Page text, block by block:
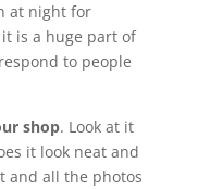
at night for
is a huge part of
to people
shop. Look at it
it look neat and
and all the photos